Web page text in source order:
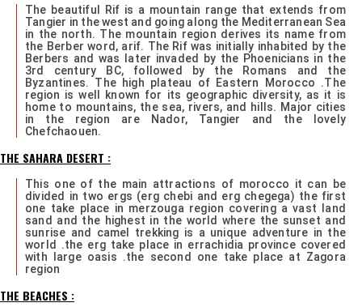
The beautiful Rif is a mountain range that extends from
Tangier in the west and going along the Mediterranean Sea
in the north. The mountain region derives its name from
the Berber word, arif. The Rif was initially inhabited by the
Berbers and was later invaded by the Phoenicians in the
3rd century BC, followed by the Romans and the
Byzantines. The high plateau of Eastern Morocco .The
region is well known for its geographic diversity, as it is
home to mountains, the sea, rivers, and hills. Major cities
in the region are Nador, Tangier and the lovely
Chefchaouen.
THE SAHARA DESERT :
This one of the main attractions of morocco it can be
divided in two ergs (erg chebi and erg chegega) the first
one take place in merzouga region covering a vast land
sand and the highest in the world where the sunset and
sunrise and camel trekking is a unique adventure in the
world .the erg take place in errachidia province covered
with large oasis .the second one take place at Zagora
region
THE BEACHES :